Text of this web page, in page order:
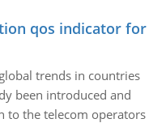
qos indicator for
trends in countries
been introduced and
to the telecom operators